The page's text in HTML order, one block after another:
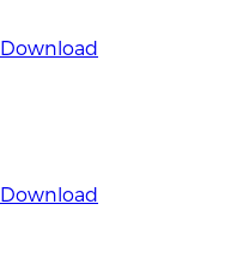
Download
Download